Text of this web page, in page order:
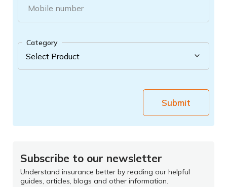
Mobile number
Category
Submit
Subscribe to our newsletter
Understand insurance better by reading our helpful
guides, articles, blogs and other information.